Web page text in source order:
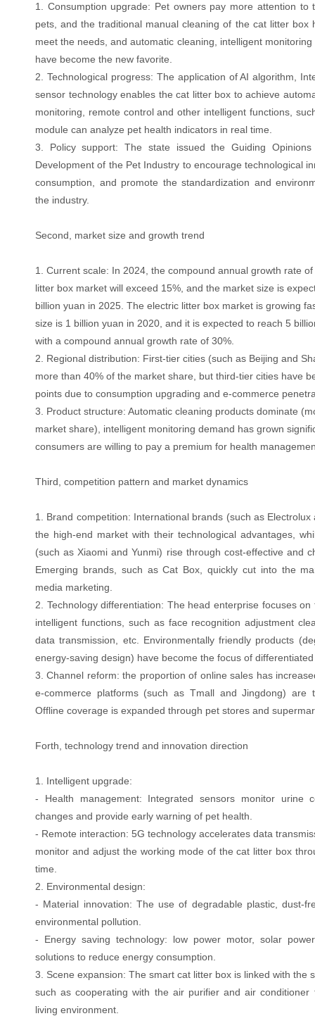
1. Consumption upgrade: Pet owners pay more attention to
pets, and the traditional manual cleaning of the cat litter box
meet the needs, and automatic cleaning, intelligent
have become the new favorite.
2. Technological progress: The application of AI algorithm,
sensor technology enables the cat litter box to achieve
monitoring, remote control and other intelligent functions,
module can analyze pet health indicators in real time.
3. Policy support: The state issued the Guiding
Development of the Pet Industry to encourage technological
consumption, and promote the standardization and
the industry.
Second, market size and growth trend
1. Current scale: In 2024, the compound annual growth rate
litter box market will exceed 15%, and the market size is
billion yuan in 2025. The electric litter box market is growing
size is 1 billion yuan in 2020, and it is expected to reach 5
with a compound annual growth rate of 30%.
2. Regional distribution: First-tier cities (such as Beijing and
more than 40% of the market share, but third-tier cities have
points due to consumption upgrading and e-commerce
3. Product structure: Automatic cleaning products dominate
market share), intelligent monitoring demand has grown
consumers are willing to pay a premium for health
Third, competition pattern and market dynamics
1. Brand competition: International brands (such as Electrolux
the high-end market with their technological advantages,
(such as Xiaomi and Yunmi) rise through cost-effective and
Emerging brands, such as Cat Box, quickly cut into the
media marketing.
2. Technology differentiation: The head enterprise focuses
intelligent functions, such as face recognition adjustment
data transmission, etc. Environmentally friendly products
energy-saving design) have become the focus of
3. Channel reform: the proportion of online sales has
e-commerce platforms (such as Tmall and Jingdong) are
Offline coverage is expanded through pet stores and
Forth, technology trend and innovation direction
1. Intelligent upgrade:
- Health management: Integrated sensors monitor urine
changes and provide early warning of pet health.
- Remote interaction: 5G technology accelerates data
monitor and adjust the working mode of the cat litter box
time.
2. Environmental design:
- Material innovation: The use of degradable plastic, dust-
environmental pollution.
- Energy saving technology: low power motor, solar
solutions to reduce energy consumption.
3. Scene expansion: The smart cat litter box is linked with the
such as cooperating with the air purifier and air conditioner
living environment.